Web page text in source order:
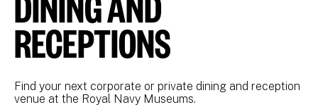
RECEPTIONS
Find your next corporate or private dining and reception
venue at the Royal Navy Museums.